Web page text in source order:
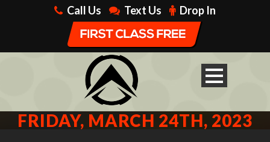
Call Us Text Us Drop In
FRIDAY, MARCH 24TH, 2023